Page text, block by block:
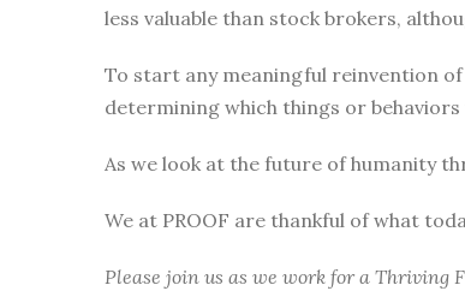
less valuable than stock brokers,
To start any meaningful reinvention
determining which things or
As we look at the future of humanity
We at PROOF are thankful of what
Please join us as we work for a Thriving